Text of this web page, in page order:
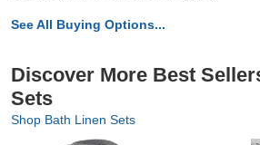
See All Buying Options...
Discover More Best
Sets
Shop Bath Linen Sets